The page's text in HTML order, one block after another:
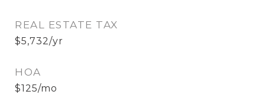
REAL ESTATE TAX
$5,732/yr
HOA
$125/mo